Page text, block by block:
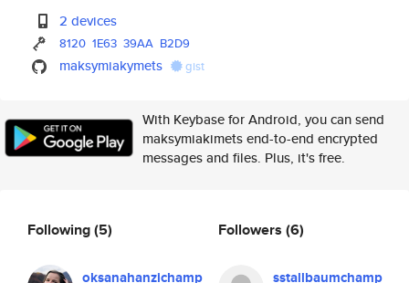
2 devices
8120 1E63 39AA B2D9
maksymiakymets gist
With Keybase for Android, you can send
maksymiakimets end-to-end encrypted
messages and files. Plus, it's free.
Following(5)
oksanahanzichamp
Followers (6)
sstallbaumchamp